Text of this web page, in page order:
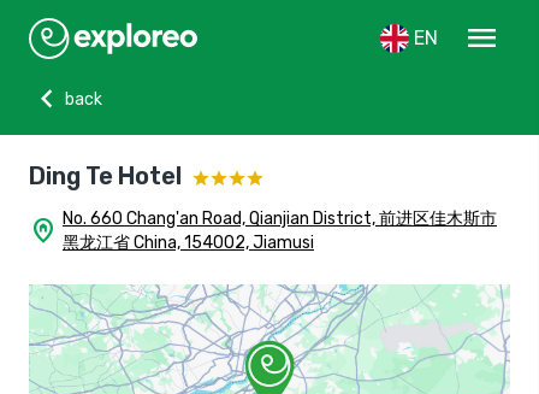
EN
menu
chevron_left
back
Ding Te Hotel
home_pin No. 660 Chang'an Road, Qianjian District, 前进区佳木斯市
黑龙江省 China, 154002, Jiamusi